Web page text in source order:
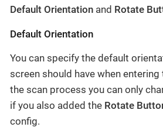
Default Orientation and Rotate
Default Orientation
You can specify the default
screen should have when entering
the scan process you can only
if you also added the Rotate
config.